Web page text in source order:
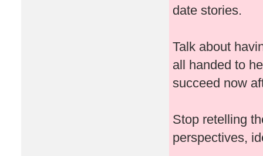
date stories.
Talk about
all handed to
succeed now
Stop retelling
perspectives,